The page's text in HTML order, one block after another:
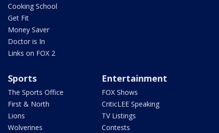
Cooking School
Get Fit
Money Saver
Doctor is In
Links on FOX 2
Sports
The Sports Office
First & North
Lions
Wolverines
Entertainment
FOX Shows
CriticLEE Speaking
TV Listings
Contests